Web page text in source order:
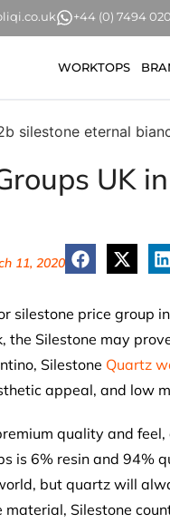
+44 (0) 7494
WORKTOPS
UK
11, 2020
silestone price group
Silestone may
Silestone Quartz
appeal, and low
quality and
is 6% resin and 94%
but quartz will
Silestone